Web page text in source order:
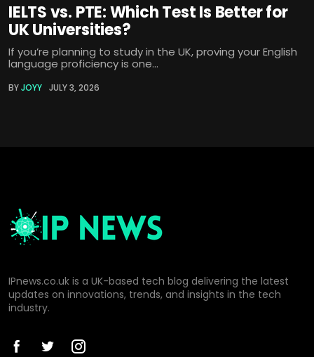
IELTS vs. PTE: Which Test Is Better for
UK Universities?
If you’re planning to study in the UK, proving your English
language proficiency is one...
BYJOYY JULY 3, 2026
IPnews.co.uk is a UK-based tech blog delivering the latest
updates on innovations, trends, and insights in the tech
industry.